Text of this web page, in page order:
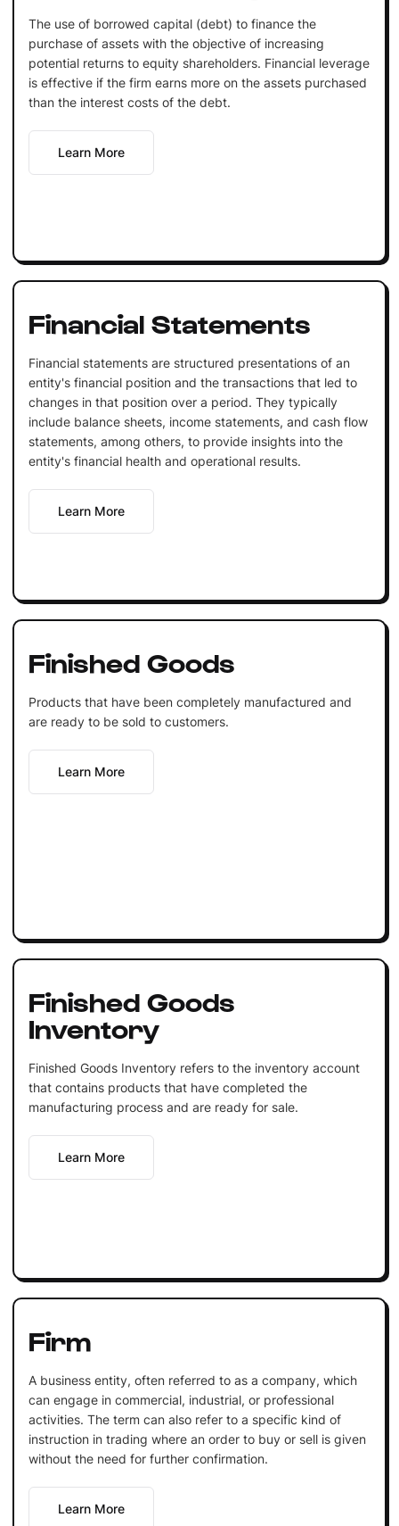
The use of borrowed capital (debt) to finance the
purchase of assets with the objective of increasing
potential returns to equity shareholders. Financial leverage
is effective if the firm earns more on the assets purchased
than the interest costs of the debt.
Learn More
Financial Statements
Financial statements are structured presentations of an
entity's financial position and the transactions that led to
changes in that position over a period. They typically
include balance sheets, income statements, and cash flow
statements, among others, to provide insights into the
entity's financial health and operational results.
Learn More
Finished Goods
Products that have been completely manufactured and
are ready to be sold to customers.
Learn More
Finished Goods
Inventory
Finished Goods Inventory refers to the inventory account
that contains products that have completed the
manufacturing process and are ready for sale.
Learn More
Firm
A business entity, often referred to as a company, which
can engage in commercial, industrial, or professional
activities. The term can also refer to a specific kind of
instruction in trading where an order to buy or sell is given
without the need for further confirmation.
Learn More